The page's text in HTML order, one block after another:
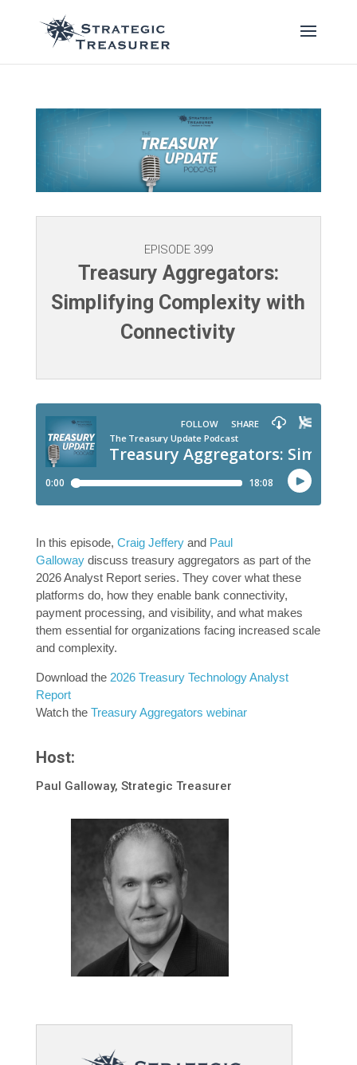
EPISODE 399
Treasury Aggregators:
Simplifying Complexity with
Connectivity
In this episode, Craig Jefferyand Paul
Gallowaydiscuss treasury aggregators as part of the
2026 Analyst Report series. They cover what these
platforms do, how they enable bank connectivity,
payment processing, and visibility, and what makes
them essential for organizations facing increased scale
and complexity.
Download the 2026 Treasury Technology Analyst
Report
Watch the Treasury Aggregators webinar
Host:
Paul Galloway, Strategic Treasurer